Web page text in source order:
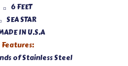
6 FEET
SEA STAR
IN U.S.A
Features:
of Stainless Steel